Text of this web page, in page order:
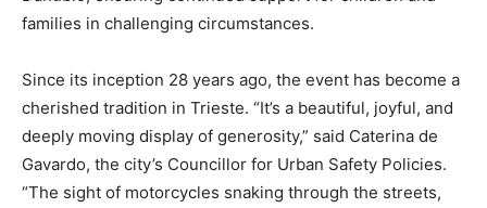
families in challenging circumstances.
Since its inception 28 years ago, the event has become a
cherished tradition in Trieste. “It’s a beautiful, joyful, and
deeply moving display of generosity,” said Caterina de
Gavardo, the city’s Councillor for Urban Safety Policies.
“The sight of motorcycles snaking through the streets,